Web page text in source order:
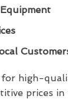
high-
prices